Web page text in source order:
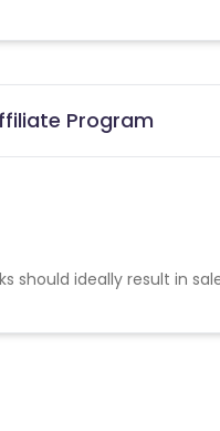
Program
should ideally result in